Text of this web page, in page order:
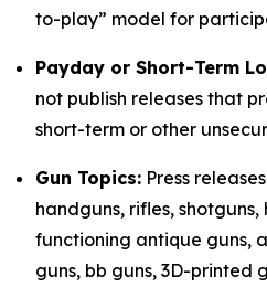
to-play” model for
Payday or Short-Term
not publish releases that
short-term or other
Gun Topics: Press
handguns, rifles, shotguns,
functioning antique guns,
guns, bb guns, 3D-printed